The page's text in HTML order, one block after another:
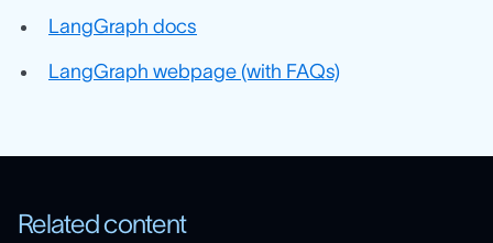
LangGraph docs
LangGraph webpage (with FAQs)
Related content